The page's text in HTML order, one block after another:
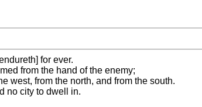
for ever.
from the hand of the enemy;
west, from the north, and from the south.
no city to dwell in.